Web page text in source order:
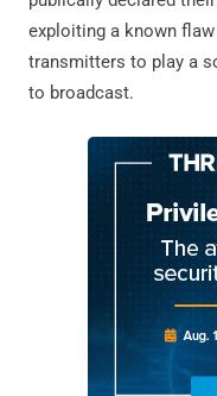
exploiting a known
transmitters to play a
to broadcast.